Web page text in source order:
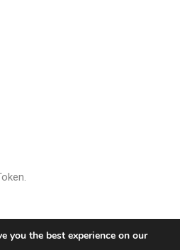
you the best experience on our